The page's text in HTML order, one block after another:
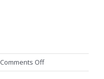
Comments Offon
iPad